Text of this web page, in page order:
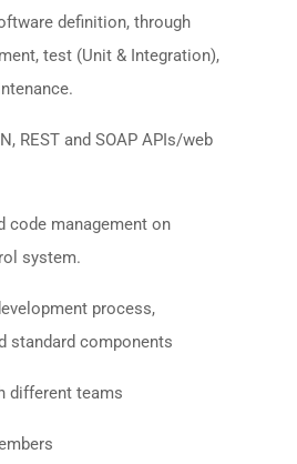
definition, through
test (Unit & Integration),
REST and SOAP APIs/web
code management on
system.
process,
standard components
different teams